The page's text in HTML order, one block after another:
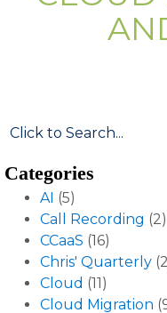
Categories
AI (5)
Call Recording (2)
CCaaS (16)
Chris' Quarterly
Cloud (11)
Cloud Migration